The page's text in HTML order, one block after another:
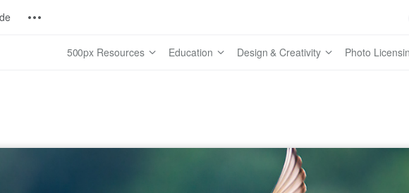
500px Resources Education Design & Creativity Photo